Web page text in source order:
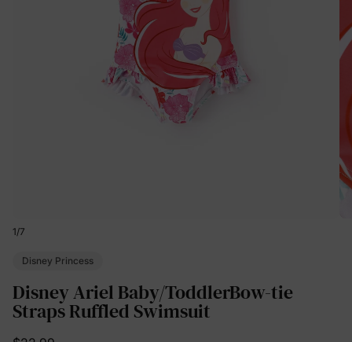
1/7
Disney Princess
Disney Ariel Baby/ToddlerBow-tie
Straps Ruffled Swimsuit